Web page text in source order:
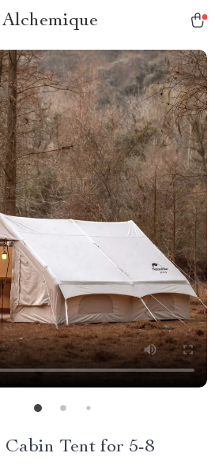
Alchemique
Tent for 5-8